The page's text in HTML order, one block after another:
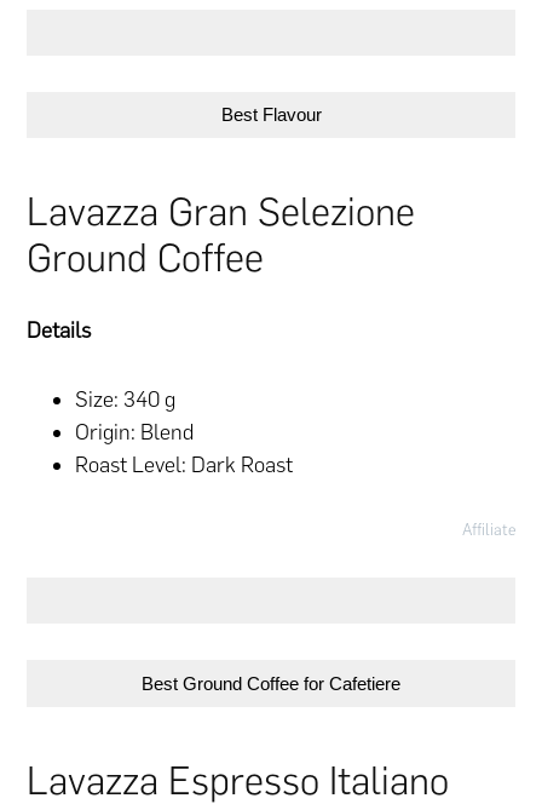
Best Flavour
Lavazza Gran Selezione
Ground Coffee
Details
Size: 340 g
Origin: Blend
Roast Level: Dark Roast
Affiliate
Best Ground Coffee for Cafetiere
Lavazza Espresso Italiano